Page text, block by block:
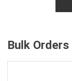
Bulk Orders